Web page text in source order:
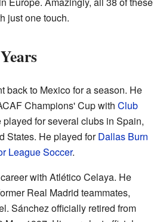
just one touch.
back to Mexico for a season. He
Champions' Cup with Club
played for several clubs in Spain,
States. He played forDallas Burn
League Soccer.
with Atlético Celaya. He
Real Madrid teammates,
Sánchez officially retired from